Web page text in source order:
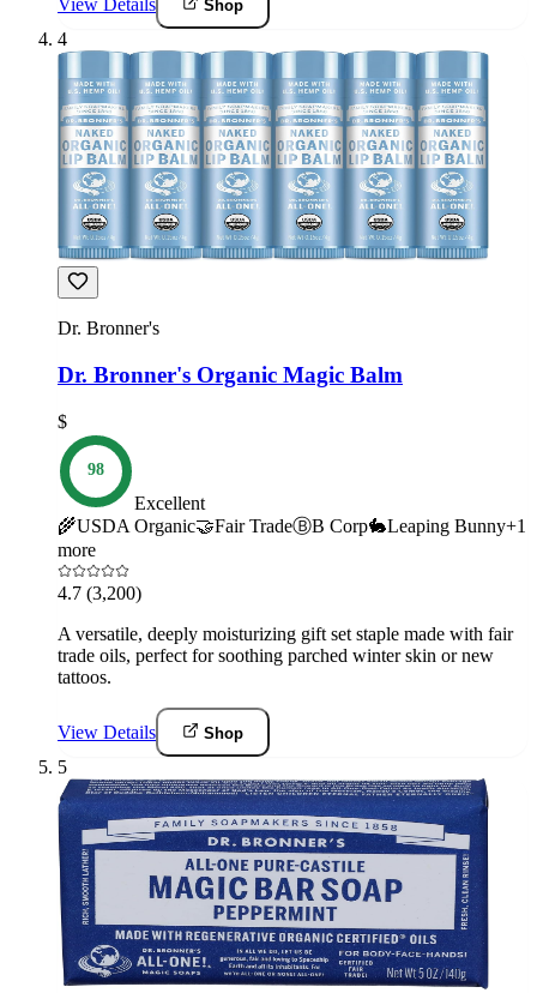
View Details Shop
4
Dr. Bronner's
Dr. Bronner's Organic Magic Balm
$
98
Excellent
🌾USDA Organic🤝Fair TradeⒷB Corp🐇Leaping Bunny+1
more
4.7 (3,200)
A versatile, deeply moisturizing gift set staple made with fair
trade oils, perfect for soothing parched winter skin or new
tattoos.
View Details Shop
5